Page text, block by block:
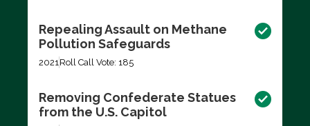
Repealing Assault on Methane
Pollution Safeguards
2021Roll Call Vote: 185
Removing Confederate Statues
from the U.S. Capitol